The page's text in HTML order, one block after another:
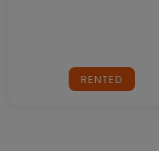
RENTED